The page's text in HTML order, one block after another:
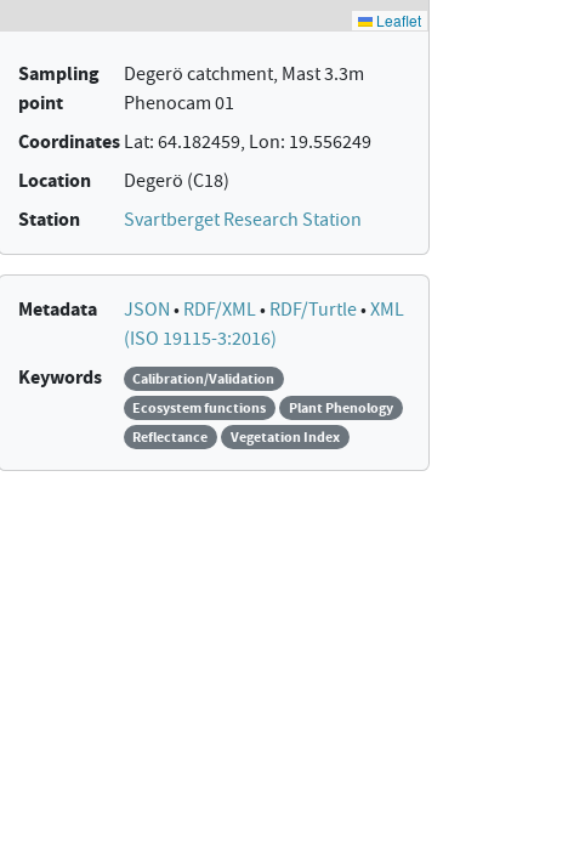
Sampling
point
Degerö catchment, Mast 3.3m
Phenocam 01
Coordinates Lat: 64.182459, Lon: 19.556249
Location Degerö (C18)
Station Svartberget Research Station
Metadata JSON • RDF/XML• RDF/Turtle•XML
(ISO 19115-3:2016)
Keywords
Calibration/Validation
Ecosystem functions
Plant Phenology
Reflectance
Vegetation Index